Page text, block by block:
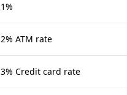
1%
2% ATM rate
3% Credit card rate